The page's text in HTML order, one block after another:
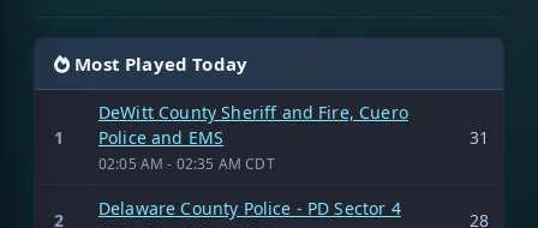
Most Played Today
1
DeWitt County Sheriff and Fire, Cuero
Police and EMS
02:05 AM - 02:35 AM CDT
31
2
Delaware County Police - PD Sector 4
28